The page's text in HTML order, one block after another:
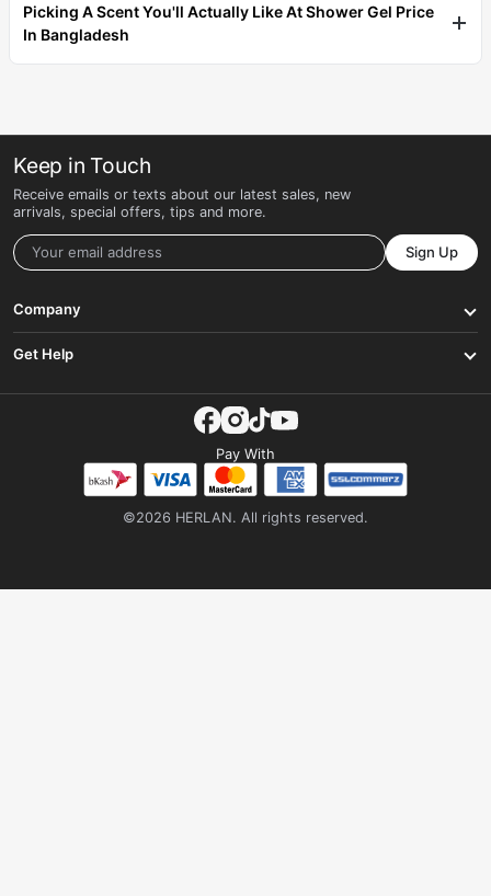
Picking A Scent You'll Actually Like At Shower Gel Price
In Bangladesh
Keep in Touch
Receive emails or texts about our latest sales, new
arrivals, special offers, tips and more.
Sign Up
Company
Get Help
Pay With
©2026 HERLAN. All rights reserved.